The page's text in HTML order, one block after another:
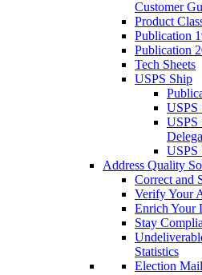
Customer
Product
Publication
Publication
Tech Sheets
USPS Ship
USPS
USPS
Address Quality
Correct and
Verify Your
Enrich Your
Stay
Statistics
Election